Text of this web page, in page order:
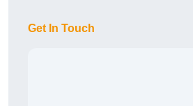
Get In Touch